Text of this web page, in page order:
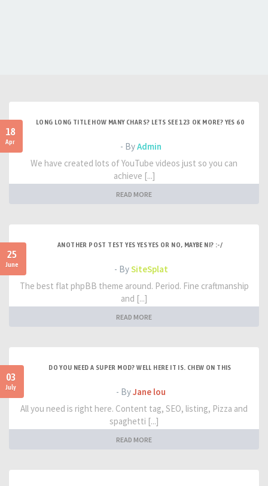
18
Apr
LONG LONG TITLE HOW MANY CHARS? LETS SEE 123 OK MORE? YES 60
- ByAdmin
We have created lots of YouTube videos just so you can
achieve [...]
READ MORE
25
June
ANOTHER POST TEST YES YES YES OR NO, MAYBE NI? :-/
- BySiteSplat
The best flat phpBB theme around. Period. Fine craftmanship
and [...]
READ MORE
03
July
DO YOU NEED A SUPER MOD? WELL HERE IT IS. CHEW ON THIS
- ByJane lou
All you need is right here. Content tag, SEO, listing, Pizza and
spaghetti [...]
READ MORE